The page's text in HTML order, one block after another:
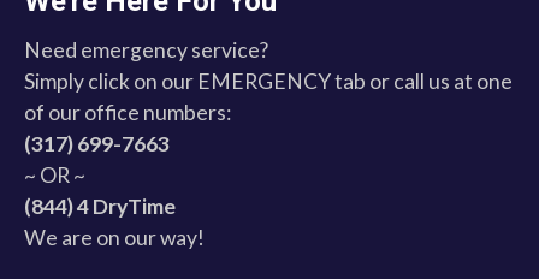
Need emergency service?
Simply click on our EMERGENCY tab or call us at one
of our office numbers:
(317) 699-7663
~ OR ~
(844) 4 DryTime
We are on our way!